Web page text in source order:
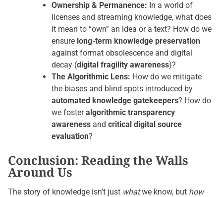
Ownership & Permanence: In a world of
licenses and streaming knowledge, what does
it mean to “own” an idea or a text? How do we
ensure long-term knowledge preservation
against format obsolescence and digital
decay (digital fragility awareness)?
The Algorithmic Lens: How do we mitigate
the biases and blind spots introduced by
automated knowledge gatekeepers? How do
we fosteralgorithmic transparency
awareness and critical digital source
evaluation?
Conclusion: Reading the Walls
Around Us
The story of knowledge isn’t just whatwe know, but how